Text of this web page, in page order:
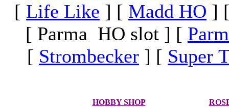
[ Life Like ] [ Madd HO ]
[ Parma HO slot ] [
[ Strombecker ] [ Super
HOBBY SHOP